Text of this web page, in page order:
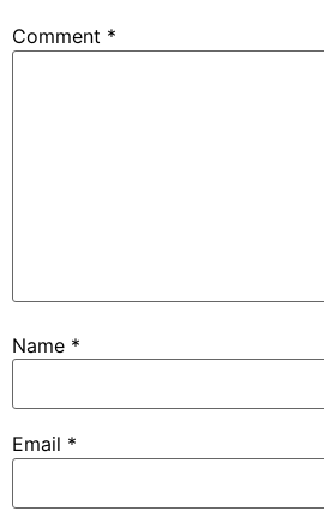
Comment *
Name *
Email *